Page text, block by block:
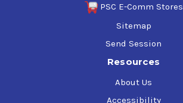
PSC E-Comm Stores
Sitemap
Send Session
Resources
About Us
Accessibility